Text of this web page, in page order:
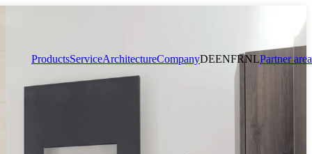
ProductsServiceArchitectureCompanyDEENFRNLPartner area